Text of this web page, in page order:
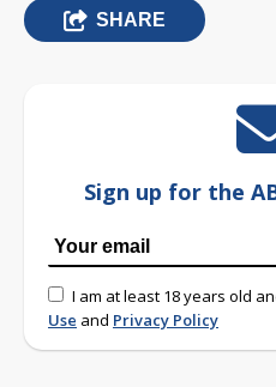
SHARE
Sign up for the
I am at least 18 years old
Use and Privacy Policy